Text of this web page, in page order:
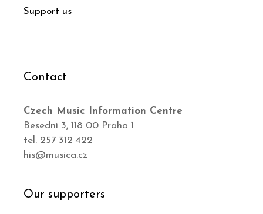
Support us
Contact
Czech Music Information Centre
Besední 3, 118 00 Praha 1
tel. 257 312 422
his@musica.cz
Our supporters